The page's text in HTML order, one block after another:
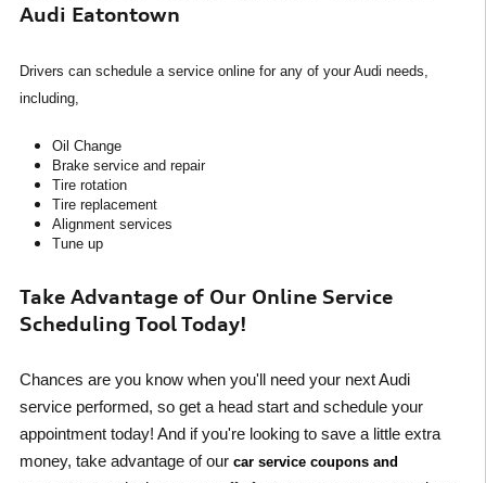
Audi Eatontown
Drivers can schedule a service online for any of your Audi needs,
including,
Oil Change
Brake service and repair
Tire rotation
Tire replacement
Alignment services
Tune up
Take Advantage of Our Online Service
Scheduling Tool Today!
Chances are you know when you'll need your next Audi
service performed, so get a head start and schedule your
appointment today! And if you're looking to save a little extra
money, take advantage of our car service coupons and